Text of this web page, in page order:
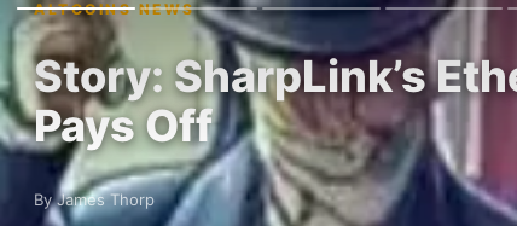
ALTCOINS NEWS
Story: SharpLink’s
Pays Off
By James Thorp